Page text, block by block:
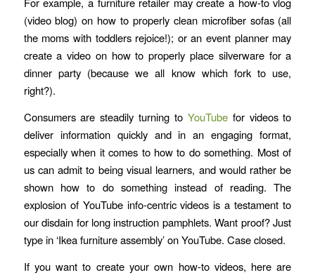
(video blog) on how to properly clean microfiber sofas (all
the moms with toddlers rejoice!); or an event planner may
create a video on how to properly place silverware for a
dinner party (because we all know which fork to use,
right?).
Consumers are steadily turning to YouTubefor videos to
deliver information quickly and in an engaging format,
especially when it comes to how to do something. Most of
us can admit to being visual learners, and would rather be
shown how to do something instead of reading. The
explosion of YouTube info-centric videos is a testament to
our disdain for long instruction pamphlets. Want proof? Just
type in ‘Ikea furniture assembly’ on YouTube. Case closed.
If you want to create your own how-to videos, here are